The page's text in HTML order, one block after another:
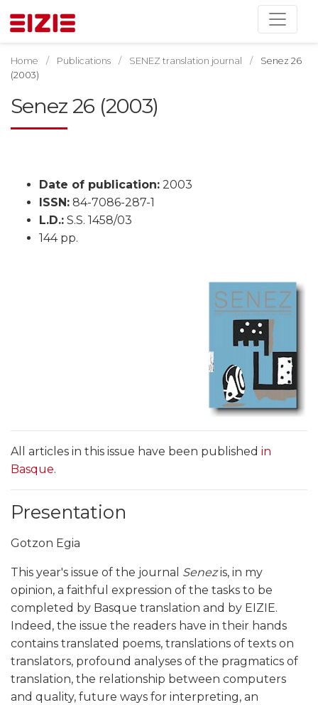
Home Publications SENEZ translation journal
Senez 26
(2003)
Senez 26 (2003)
Date of publication: 2003
ISSN: 84-7086-287-1
L.D.: S.S. 1458/03
144 pp.
All articles in this issue have been published in
Basque.
Presentation
Gotzon Egia
This year's issue of the journal Senezis, in my
opinion, a faithful expression of the tasks to be
completed by Basque translation and by EIZIE.
Indeed, the issue the readers have in their hands
contains translated poems, translations of texts on
translators, profound analyses of the pragmatics of
translation, the relationship between computers
and quality, future ways for interpreting, an